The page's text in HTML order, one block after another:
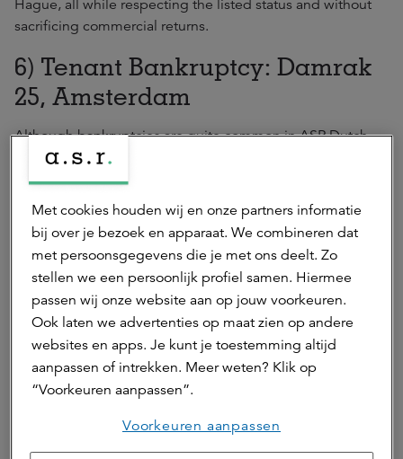
Hague, all while respecting the listed status and without
sacrificing commercial returns.
6) Tenant Bankruptcy: Damrak
25, Amsterdam
Although bankruptcies are quite common in ASR Dutch
Prime Retail Fund’s portfolio, due to the low delinquency
rate and up-to-date terms, not all bankruptcies hurt the
Fund. In the case of Damrak 25, for instance, the former
tenant’s path into administration resulted in an opportunity
for the Fund to attract a food-related retailer. The property,
which has been in the Fund’s hands for over a century, is
now seeing double-digit rental and value growth due to
the Manager’s capture of its rental potential.
ASR Dutch Prime Retail Fund
Deel dit artikel
Met cookies houden wij en onze partners informatie
bij over je bezoek en apparaat. We combineren dat
met persoonsgegevens die je met ons deelt. Zo
stellen we een persoonlijk profiel samen. Hiermee
passen wij onze website aan op jouw voorkeuren.
Ook laten we advertenties op maat zien op andere
websites en apps. Je kunt je toestemming altijd
aanpassen of intrekken. Meer weten? Klik op
“Voorkeuren aanpassen”.
Voorkeuren aanpassen